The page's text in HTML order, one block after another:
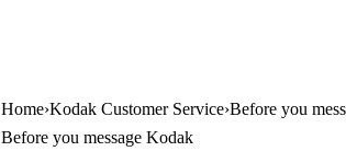
Home Kodak Customer Service Before you
Before you message Kodak